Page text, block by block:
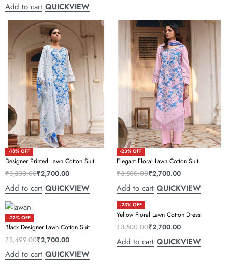
Add to cart QUICKVIEW
-18% OFF
Designer Printed Lawn Cotton Suit
₹3,300.00₹2,700.00
Add to cart QUICKVIEW
-23% OFF
Elegant Floral Lawn Cotton Suit
₹3,500.00₹2,700.00
Add to cart QUICKVIEW
-23% OFF
Black Designer Lawn Cotton Suit
₹3,499.00₹2,700.00
Add to cart QUICKVIEW
-23% OFF
Yellow Floral Lawn Cotton Dress
₹3,500.00₹2,700.00
Add to cart QUICKVIEW